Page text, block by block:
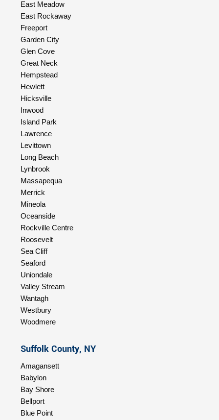
East Meadow
East Rockaway
Freeport
Garden City
Glen Cove
Great Neck
Hempstead
Hewlett
Hicksville
Inwood
Island Park
Lawrence
Levittown
Long Beach
Lynbrook
Massapequa
Merrick
Mineola
Oceanside
Rockville Centre
Roosevelt
Sea Cliff
Seaford
Uniondale
Valley Stream
Wantagh
Westbury
Woodmere
Suffolk County, NY
Amagansett
Babylon
Bay Shore
Bellport
Blue Point